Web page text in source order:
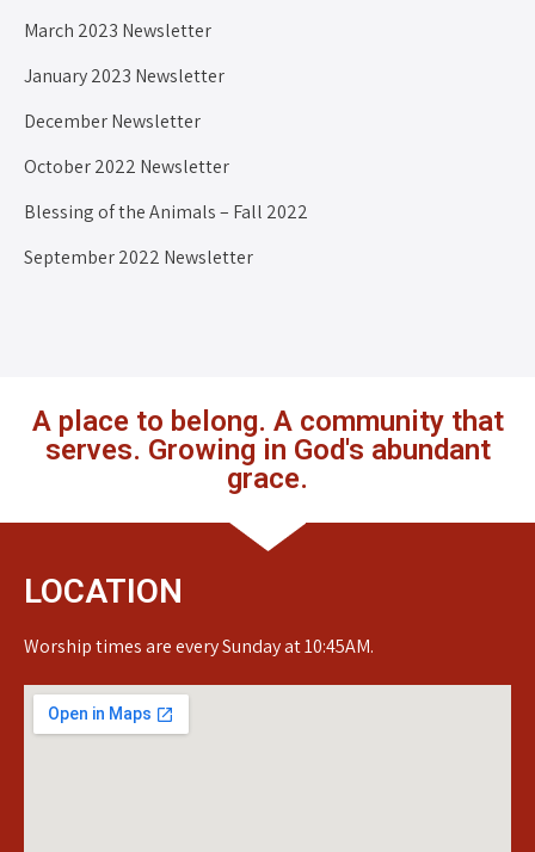
March 2023 Newsletter
January 2023 Newsletter
December Newsletter
October 2022 Newsletter
Blessing of the Animals – Fall 2022
September 2022 Newsletter
A place to belong. A community that
serves. Growing in God's abundant
grace.
LOCATION
Worship times are every Sunday at 10:45AM.